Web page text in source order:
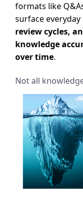
formats like
surface
review cycles,
knowledge
over time.
Not all